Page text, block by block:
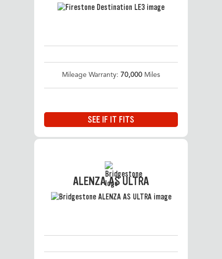
Mileage Warranty: 70,000 Miles
SEE IF IT FITS
ALENZA AS ULTRA